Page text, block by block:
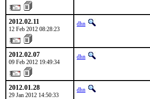
2012.02.11
12 Feb 2012 08:28:23
dhn
2012.02.07
09 Feb 2012 19:49:34
dhn
2012.01.28
29 Jan 2012 14:50:33
dhn